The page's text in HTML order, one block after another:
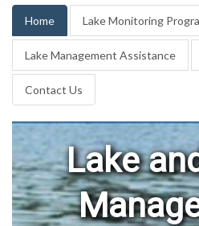
Home Lake Monitoring
Lake Management Assistance
Contact Us
Lake